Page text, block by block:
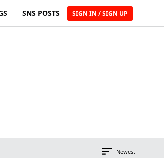
SNS POSTS SIGN IN / SIGN UP
Newest